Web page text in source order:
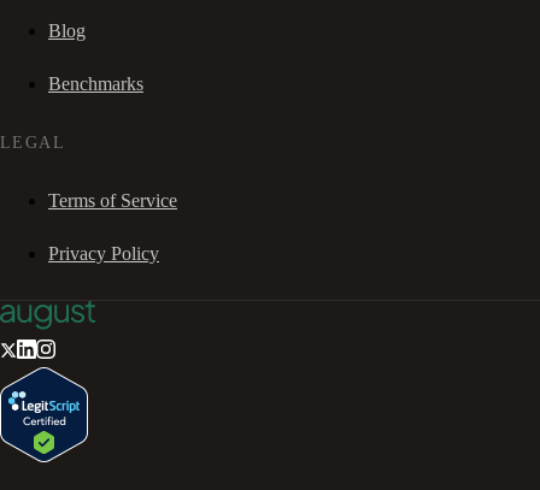
Blog
Benchmarks
LEGAL
Terms of Service
Privacy Policy